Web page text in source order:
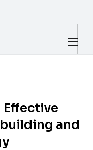
Effective
and